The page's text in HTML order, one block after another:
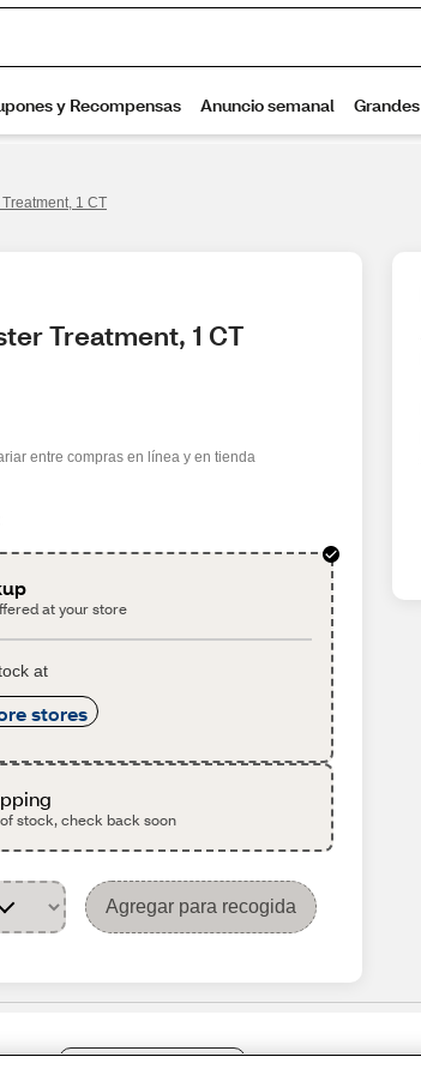
1 CT
Treatment, 1 CT
entre compras en línea y en tienda
at your store
at
stores
stock, check back soon
Agregar para recogida